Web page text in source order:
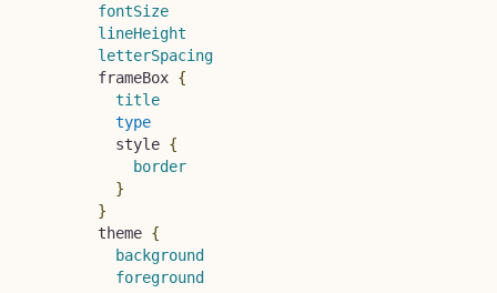
fontSize
lineHeight
letterSpacing
frameBox {
title
type
style {
border
}
}
theme {
background
foreground